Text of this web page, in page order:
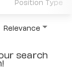
Relevance
search